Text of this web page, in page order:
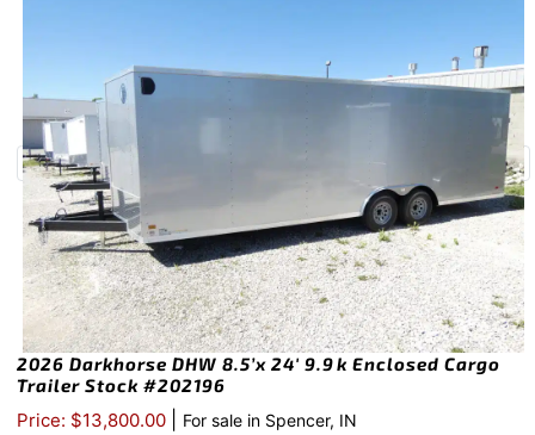
2026 Darkhorse DHW 8.5’x 24′ 9.9k Enclosed Cargo
Trailer Stock #202196
Price: $13,800.00 For sale in Spencer, IN